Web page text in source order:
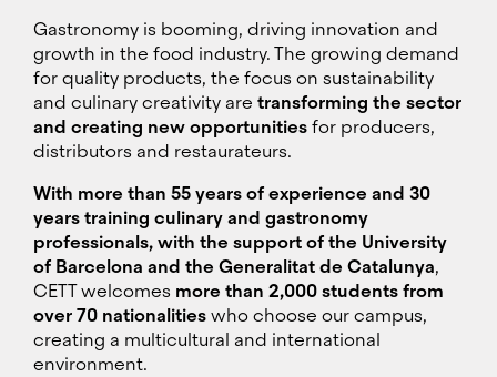
Gastronomy is booming, driving innovation and
growth in the food industry. The growing demand
for quality products, the focus on sustainability
and culinary creativity are transforming the sector
and creating new opportunitiesfor producers,
distributors and restaurateurs.
With more than 55 years of experience and 30
years training culinary and gastronomy
professionals, with the support of the University
of Barcelona and the Generalitat de Catalunya,
CETT welcomes more than 2,000 students from
over 70 nationalitieswho choose our campus,
creating a multicultural and international
environment.